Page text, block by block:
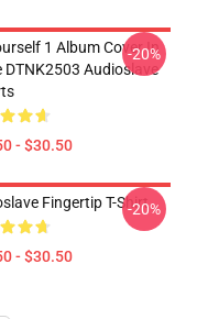
1 Album Cover In
DTNK2503 Audioslave
- $30.50
-20%
Fingertip T-Shirt
- $30.50
-20%